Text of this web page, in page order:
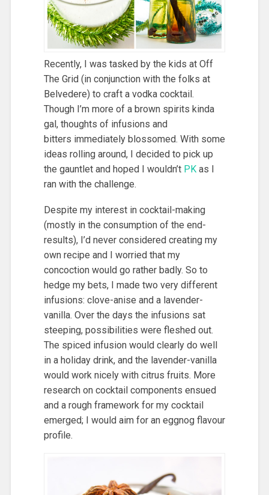
Recently, I was tasked by the kids at Off
The Grid (in conjunction with the folks at
Belvedere) to craft a vodka cocktail.
Though I’m more of a brown spirits kinda
gal, thoughts of infusions and
bitters immediately blossomed. With some
ideas rolling around, I decided to pick up
the gauntlet and hoped I wouldn’t PKas I
ran with the challenge.
Despite my interest in cocktail-making
(mostly in the consumption of the end-
results), I’d never considered creating my
own recipe and I worried that my
concoction would go rather badly. So to
hedge my bets, I made two very different
infusions: clove-anise and a lavender-
vanilla. Over the days the infusions sat
steeping, possibilities were fleshed out.
The spiced infusion would clearly do well
in a holiday drink, and the lavender-vanilla
would work nicely with citrus fruits. More
research on cocktail components ensued
and a rough framework for my cocktail
emerged; I would aim for an eggnog flavour
profile.